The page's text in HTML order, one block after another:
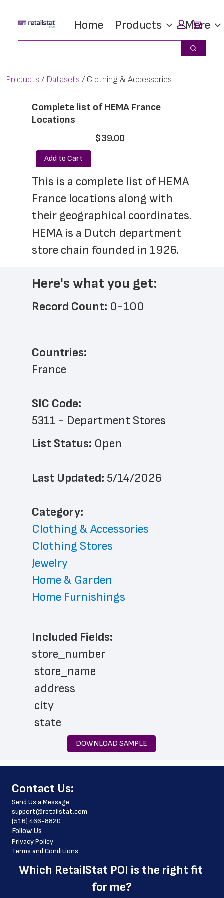
main
footer
Home Products More
Search
Products Datasets Clothing & Accessories
Complete list of HEMA France
Locations
$39.00
Add to Cart
This is a complete list of HEMA
France locations along with
their geographical coordinates.
HEMA is a Dutch department
store chain founded in 1926.
Here's what you get:
Record Count: 0-100
Countries:
France
SIC Code:
5311 - Department Stores
List Status: Open
Last Updated: 5/14/2026
﻿Category:
Clothing & Accessories
Clothing Stores
Jewelry
Home & Garden
Home Furnishings
Included Fields:
store_number
store_name
address
city
state
zip_code
phone_number
services
country
country_code
latitude
county
geo_accuracy
DOWNLOAD SAMPLE
﻿Contact Us:
Send Us a Message
support@retailstat.com
(516) 466-8820
Follow Us
Privacy Policy
Terms and Conditions
Which RetailStat POI is the right fit
for me?